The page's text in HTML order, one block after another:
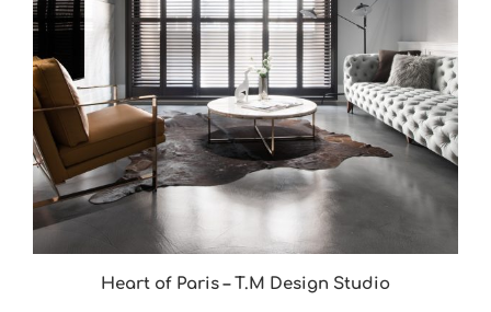
Heart of Paris – T.M Design Studio